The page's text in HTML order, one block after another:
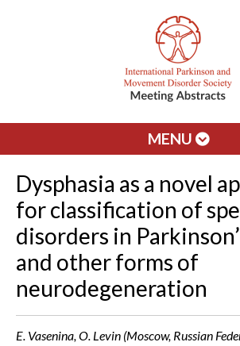
MENU
Dysphasia as a novel
for classification of
disorders in
and other forms of
neurodegeneration
E. Vasenina, O. Levin (Moscow, Russian